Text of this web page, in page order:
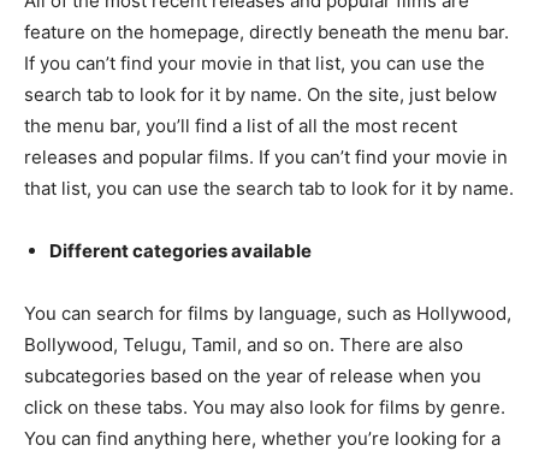
feature on the homepage, directly beneath the menu bar.
If you can’t find your movie in that list, you can use the
search tab to look for it by name. On the site, just below
the menu bar, you’ll find a list of all the most recent
releases and popular films. If you can’t find your movie in
that list, you can use the search tab to look for it by name.
Different categories available
You can search for films by language, such as Hollywood,
Bollywood, Telugu, Tamil, and so on. There are also
subcategories based on the year of release when you
click on these tabs. You may also look for films by genre.
You can find anything here, whether you’re looking for a